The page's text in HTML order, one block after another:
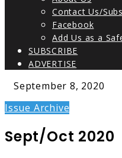
Contact Us/
Facebook
Add Us as a
SUBSCRIBE
ADVERTISE
September 8, 2020
Issue Archive
Sept/Oct 2020